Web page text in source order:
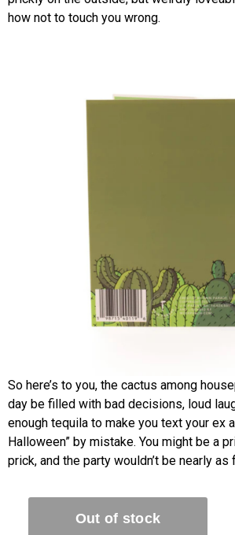
how not to touch you wrong.
So here’s to you, the cactus among
day be filled with bad decisions, loud
enough tequila to make you text your ex
Halloween” by mistake. You might be a
prick, and the party wouldn’t be nearly as